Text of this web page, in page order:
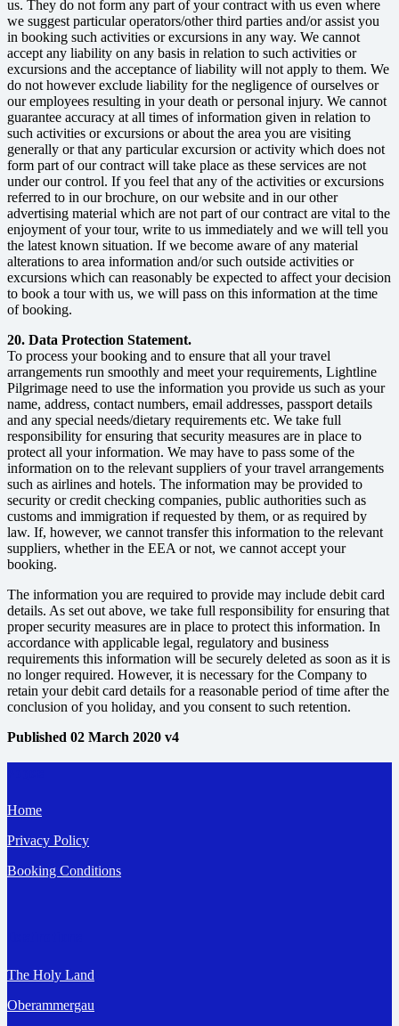
us. They do not form any part of your contract with us even where
we suggest particular operators/other third parties and/or assist you
in booking such activities or excursions in any way. We cannot
accept any liability on any basis in relation to such activities or
excursions and the acceptance of liability will not apply to them. We
do not however exclude liability for the negligence of ourselves or
our employees resulting in your death or personal injury. We cannot
guarantee accuracy at all times of information given in relation to
such activities or excursions or about the area you are visiting
generally or that any particular excursion or activity which does not
form part of our contract will take place as these services are not
under our control. If you feel that any of the activities or excursions
referred to in our brochure, on our website and in our other
advertising material which are not part of our contract are vital to the
enjoyment of your tour, write to us immediately and we will tell you
the latest known situation. If we become aware of any material
alterations to area information and/or such outside activities or
excursions which can reasonably be expected to affect your decision
to book a tour with us, we will pass on this information at the time
of booking.
20. Data Protection Statement.
To process your booking and to ensure that all your travel
arrangements run smoothly and meet your requirements, Lightline
Pilgrimage need to use the information you provide us such as your
name, address, contact numbers, email addresses, passport details
and any special needs/dietary requirements etc. We take full
responsibility for ensuring that security measures are in place to
protect all your information. We may have to pass some of the
information on to the relevant suppliers of your travel arrangements
such as airlines and hotels. The information may be provided to
security or credit checking companies, public authorities such as
customs and immigration if requested by them, or as required by
law. If, however, we cannot transfer this information to the relevant
suppliers, whether in the EEA or not, we cannot accept your
booking.
The information you are required to provide may include debit card
details. As set out above, we take full responsibility for ensuring that
proper security measures are in place to protect this information. In
accordance with applicable legal, regulatory and business
requirements this information will be securely deleted as soon as it is
no longer required. However, it is necessary for the Company to
retain your debit card details for a reasonable period of time after the
conclusion of you holiday, and you consent to such retention.
Published 02 March 2020 v4
Home
Privacy Policy
Booking Conditions
The Holy Land
Oberammergau